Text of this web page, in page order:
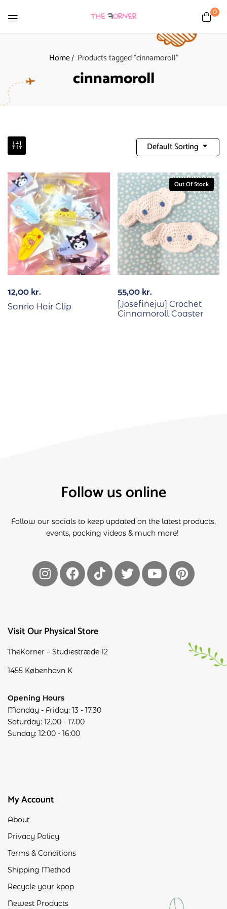
0
Home Products tagged “cinnamoroll”
cinnamoroll
Default Sorting
12,00kr.
Sanrio Hair Clip
Out Of Stock
55,00kr.
[Josefinejw] Crochet
Cinnamoroll Coaster
Visit Our Physical Store
TheKorner – Studiestræde 12
1455 København K
Opening Hours
Monday - Friday: 13 - 17.30
Saturday: 12.00 - 17.00
Sunday: 12:00 - 16:00
Follow us online
Follow our socials to keep updated on the latest products,
events, packing videos & much more!
My Account
About
Privacy Policy
Terms & Conditions
Shipping Method
Recycle your kpop
Newest Products